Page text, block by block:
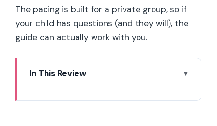
The pacing is built for a private group, so if
your child has questions (and they will), the
guide can actually work with you.
In This Review